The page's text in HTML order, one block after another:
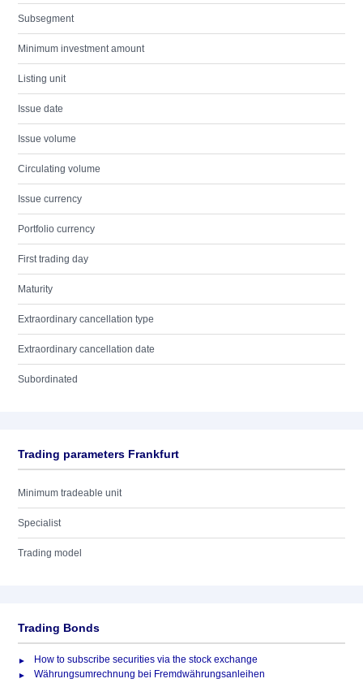
Subsegment
Minimum investment amount
Listing unit
Issue date
Issue volume
Circulating volume
Issue currency
Portfolio currency
First trading day
Maturity
Extraordinary cancellation type
Extraordinary cancellation date
Subordinated
Trading parameters Frankfurt
Minimum tradeable unit
Specialist
Trading model
Trading Bonds
How to subscribe securities via the stock exchange
Währungsumrechnung bei Fremdwährungsanleihen